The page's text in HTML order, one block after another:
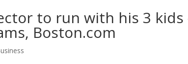
to run with his 3
Boston.com